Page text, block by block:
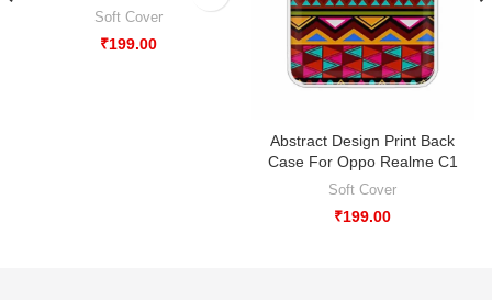
Soft Cover
₹199.00
Abstract Design Print Back
Case For Oppo Realme C1
Soft Cover
₹199.00